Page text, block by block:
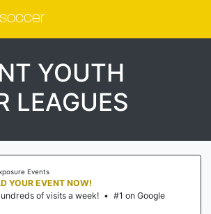
YOUTH
LEAGUES
Events
YOUR EVENT NOW!
of visits a week! • #1 on Google